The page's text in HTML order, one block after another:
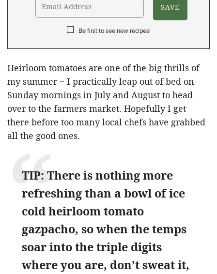
Be first to see new recipes!
Heirloom tomatoes are one of the big thrills of
my summer ~ I practically leap out of bed on
Sunday mornings in July and August to head
over to the farmers market. Hopefully I get
there before too many local chefs have grabbed
all the good ones.
TIP: There is nothing more
refreshing than a bowl of ice
cold heirloom tomato
gazpacho, so when the temps
soar into the triple digits
where you are, don’t sweat it,